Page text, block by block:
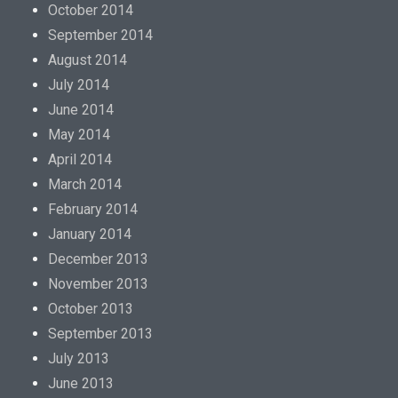
October 2014
September 2014
August 2014
July 2014
June 2014
May 2014
April 2014
March 2014
February 2014
January 2014
December 2013
November 2013
October 2013
September 2013
July 2013
June 2013